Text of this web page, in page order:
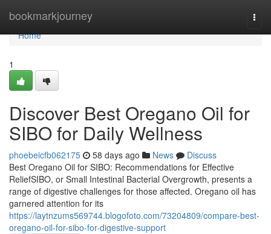
bookmarkjourney
Home
Home
1
Discover Best Oregano Oil for
SIBO for Daily Wellness
phoebeicfb062175 58 days ago News
Discuss
Best Oregano Oil for SIBO: Recommendations for Effective
ReliefSIBO, or Small Intestinal Bacterial Overgrowth, presents a
range of digestive challenges for those affected. Oregano oil has
garnered attention for its
https://laytnzums569744.blogofoto.com/73204809/compare-best-
oregano-oil-for-sibo-for-digestive-support